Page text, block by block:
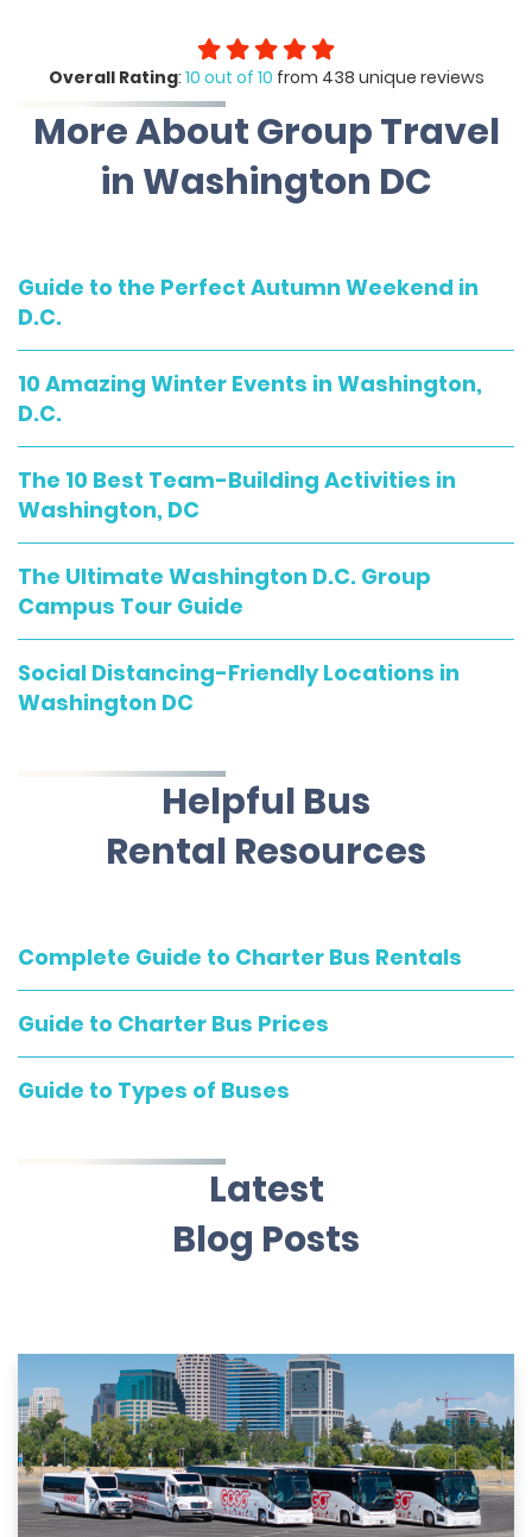
Overall Rating: 10 out of 10 from 438 unique reviews
More About Group Travel
in Washington DC
Guide to the Perfect Autumn Weekend in
D.C.
10 Amazing Winter Events in Washington,
D.C.
The 10 Best Team-Building Activities in
Washington, DC
The Ultimate Washington D.C. Group
Campus Tour Guide
Social Distancing-Friendly Locations in
Washington DC
Helpful Bus
Rental Resources
Complete Guide to Charter Bus Rentals
Guide to Charter Bus Prices
Guide to Types of Buses
Latest
Blog Posts